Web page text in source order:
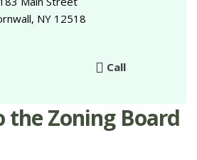
NY 12518
Call
the Zoning Board